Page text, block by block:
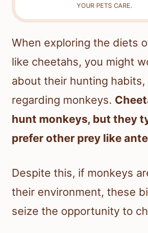
YOUR PETS CARE.
When exploring the diets
like cheetahs, you might
about their hunting habits,
regarding monkeys.
hunt monkeys, but they
prefer other prey like
Despite this, if monkeys
their environment, these
seize the opportunity to